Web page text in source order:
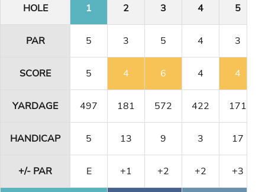
HOLE
1 2 3 4 5
PAR 5 3 5 4 3
SCORE 5 4 6 4 4
YARDAGE 497 181 572 422 171
HANDICAP 5 13 9 3 17
+/- PAR E +1 +2 +2 +3